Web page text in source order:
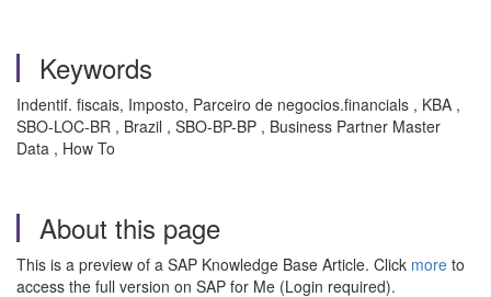
Keywords
Indentif. fiscais, Imposto, Parceiro de negocios.financials , KBA ,
SBO-LOC-BR , Brazil , SBO-BP-BP , Business Partner Master
Data , How To
About this page
This is a preview of a SAP Knowledge Base Article. Click more to
access the full version on SAP for Me (Login required).